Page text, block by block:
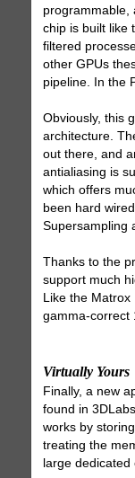
programmable,
chip is built like
filtered
other GPUs
pipeline. In the
Obviously, this
architecture.
out there, and
antialiasing is
which offers
been hard
Supersampling
Thanks to the
support much
Like the
gamma-correct
Virtually Yours
Finally, a new
found in
works by
treating the
large dedicated